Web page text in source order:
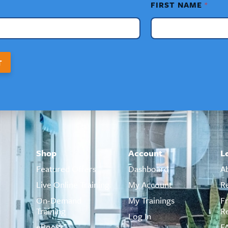
FIRST NAME *
Shop
Featured Offers
Live Online Training
On-Demand
Training
Account
Dashboard
My Account
My Trainings
Log In